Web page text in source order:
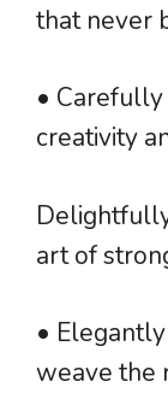
that never
•
creativity
art of
•
weave the